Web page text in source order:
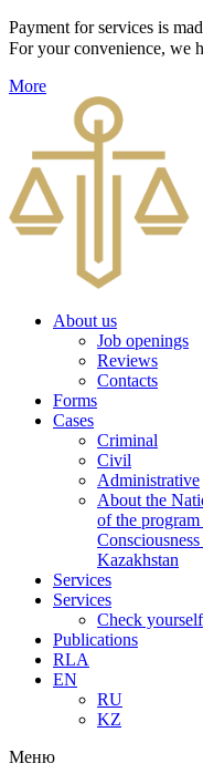
Payment for services is
For your convenience, we
More
About us
Job openings
Reviews
Contacts
Forms
Cases
Criminal
Civil
Administrative
About the
of the
Kazakhstan
Services
Services
Check yourself
Publications
RLA
EN
RU
KZ
Меню